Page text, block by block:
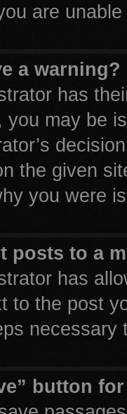
are
a warning?
has
you may be
the given
you were
posts to a
has
to the post
necessary
button